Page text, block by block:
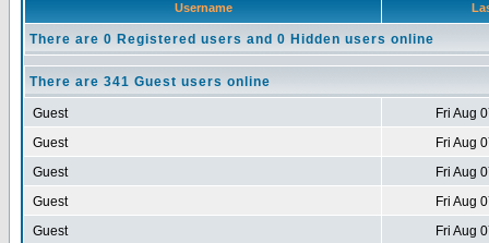
Username
There are 0 Registered users and 0 Hidden users online
There are 341 Guest users online
Guest
Fri Aug
Guest
Fri Aug
Guest
Fri Aug
Guest
Fri Aug
Guest
Fri Aug